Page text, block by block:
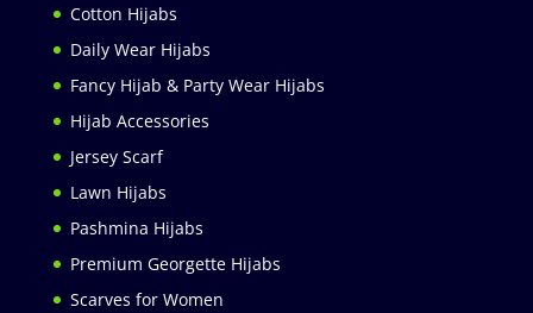
Cotton Hijabs
Daily Wear Hijabs
Fancy Hijab & Party Wear Hijabs
Hijab Accessories
Jersey Scarf
Lawn Hijabs
Pashmina Hijabs
Premium Georgette Hijabs
Scarves for Women